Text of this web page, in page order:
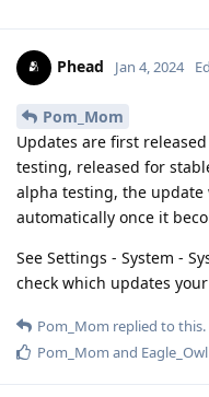
Phead Jan 4, 2024
Pom_Mom
Updates are first
testing, released for
alpha testing, the
automatically once it
See Settings - System -
check which updates
Pom_Mom replied to this.
Pom_Mom and Eagle_Owl